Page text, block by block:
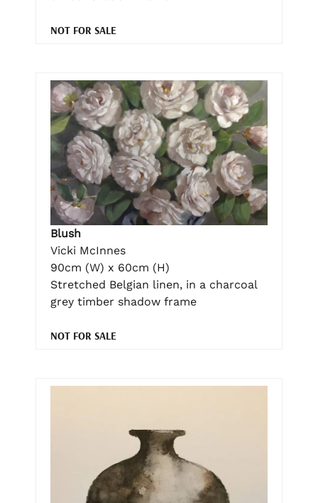
NOT FOR SALE
Blush
Vicki McInnes
90cm (W) x 60cm (H)
Stretched Belgian linen, in a charcoal
grey timber shadow frame
NOT FOR SALE